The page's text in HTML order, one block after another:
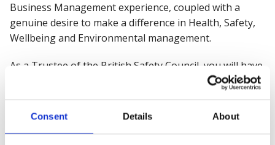
Consent Details About
Business Management experience, coupled with a
genuine desire to make a difference in Health, Safety,
Wellbeing and Environmental management.
As a Trustee of the British Safety Council, you will have
the chance to shape the policy agenda and take part in
voice to protect workers and empower them to better